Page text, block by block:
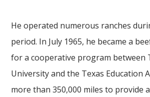
He operated numerous ranches
period. In July 1965, he became a
for a cooperative program between
University and the Texas Education
more than 350,000 miles to provide